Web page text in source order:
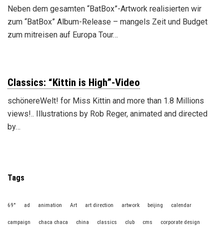
Neben dem gesamten “BatBox”-Artwork realisierten wir
zum “BatBox” Album-Release – mangels Zeit und Budget
zum mitreisen auf Europa Tour…
Classics: “Kittin is High”-Video
schönereWelt! for Miss Kittin and more than 1.8 Millions
views!.. Illustrations by Rob Reger, animated and directed
by…
Tags
69° ad animation Art art direction artwork beijing calendar
campaign chaca chaca china classics club cms corporate design